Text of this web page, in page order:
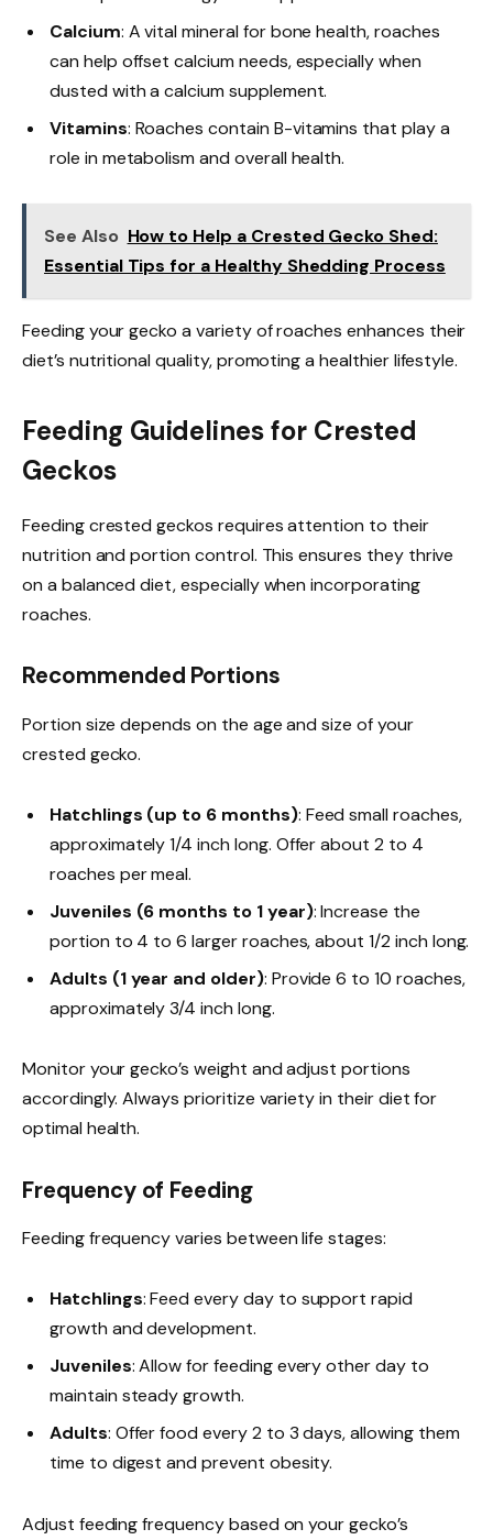
Calcium: A vital mineral for bone health, roaches
can help offset calcium needs, especially when
dusted with a calcium supplement.
Vitamins: Roaches contain B-vitamins that play a
role in metabolism and overall health.
See Also How to Help a Crested Gecko Shed:
Essential Tips for a Healthy Shedding Process
Feeding your gecko a variety of roaches enhances their
diet’s nutritional quality, promoting a healthier lifestyle.
Feeding Guidelines for Crested
Geckos
Feeding crested geckos requires attention to their
nutrition and portion control. This ensures they thrive
on a balanced diet, especially when incorporating
roaches.
Recommended Portions
Portion size depends on the age and size of your
crested gecko.
Hatchlings (up to 6 months): Feed small roaches,
approximately 1/4 inch long. Offer about 2 to 4
roaches per meal.
Juveniles (6 months to 1 year): Increase the
portion to 4 to 6 larger roaches, about 1/2 inch long.
Adults (1 year and older): Provide 6 to 10 roaches,
approximately 3/4 inch long.
Monitor your gecko’s weight and adjust portions
accordingly. Always prioritize variety in their diet for
optimal health.
Frequency of Feeding
Feeding frequency varies between life stages:
Hatchlings: Feed every day to support rapid
growth and development.
Juveniles: Allow for feeding every other day to
maintain steady growth.
Adults: Offer food every 2 to 3 days, allowing them
time to digest and prevent obesity.
Adjust feeding frequency based on your gecko’s